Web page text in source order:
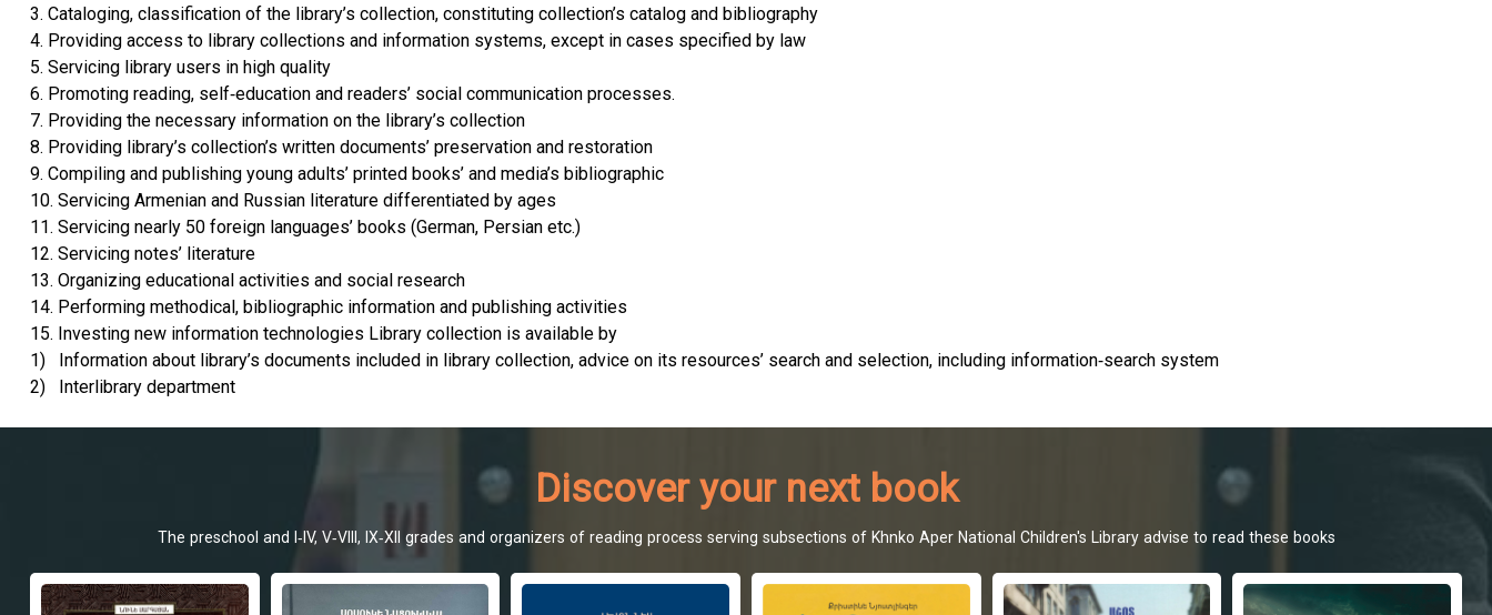
3. Cataloging, classification of the library’s collection, constituting collection’s catalog and bibliography
4. Providing access to library collections and information systems, except in cases specified by law
5. Servicing library users in high quality
6. Promoting reading, self-education and readers’ social communication processes.
7. Providing the necessary information on the library’s collection
8. Providing library’s collection’s written documents’ preservation and restoration
9. Compiling and publishing young adults’ printed books’ and media’s bibliographic
10. Servicing Armenian and Russian literature differentiated by ages
11. Servicing nearly 50 foreign languages’ books (German, Persian etc.)
12. Servicing notes’ literature
13. Organizing educational activities and social research
14. Performing methodical, bibliographic information and publishing activities
15. Investing new information technologies Library collection is available by
1) Information about library’s documents included in library collection, advice on its resources’ search and selection, including information-search system
2) Interlibrary department
Discover your next book
The preschool and I-IV, V-VIII, IX-XII grades and organizers of reading process serving subsections of Khnko Aper National Children's Library advise to read these books